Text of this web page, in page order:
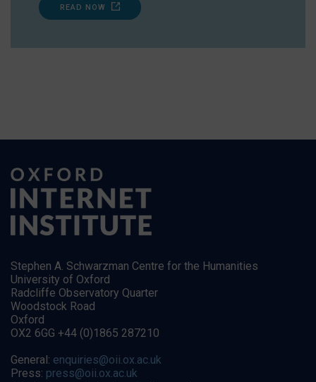
READ NOW
Stephen A. Schwarzman Centre for the Humanities
University of Oxford
Radcliffe Observatory Quarter
Woodstock Road
Oxford
OX2 6GG +44 (0)1865 287210
General: enquiries@oii.ox.ac.uk
Press: press@oii.ox.ac.uk